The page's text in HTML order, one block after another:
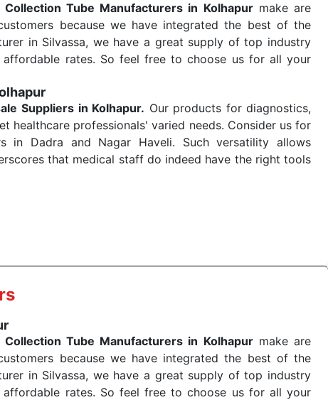
Collection Tube Manufacturers in Kolhapurmake are
because we have integrated the best of the
in Silvassa, we have a great supply of top industry
rates. So feel free to choose us for all your
Suppliers in Kolhapur. Our products for diagnostics,
healthcare professionals' varied needs. Consider us for
in Dadra and Nagar Haveli. Such versatility allows
that medical staff do indeed have the right tools
Collection Tube Manufacturers in Kolhapurmake are
because we have integrated the best of the
in Silvassa, we have a great supply of top industry
rates. So feel free to choose us for all your